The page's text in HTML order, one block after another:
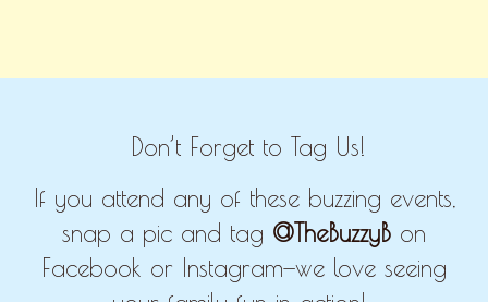
Don’t Forget to Tag Us!
If you attend any of these buzzing events,
snap a pic and tag @TheBuzzyB on
Facebook or Instagram—we love seeing